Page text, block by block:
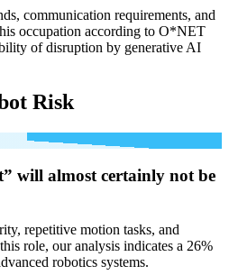
communication requirements, and
occupation according to O*NET
of disruption by generative AI
Risk
will almost certainly not be
repetitive motion tasks, and
role, our analysis indicates a 26%
robotics systems.